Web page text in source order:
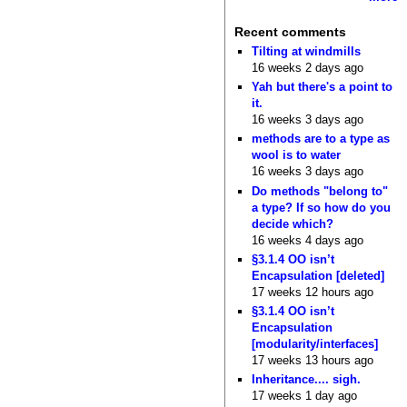
Recent comments
Tilting at windmills
16 weeks 2 days ago
Yah but there's a point to
it.
16 weeks 3 days ago
methods are to a type as
wool is to water
16 weeks 3 days ago
Do methods "belong to"
a type? If so how do you
decide which?
16 weeks 4 days ago
§3.1.4 OO isn’t
Encapsulation [deleted]
17 weeks 12 hours ago
§3.1.4 OO isn’t
Encapsulation
[modularity/interfaces]
17 weeks 13 hours ago
Inheritance.... sigh.
17 weeks 1 day ago